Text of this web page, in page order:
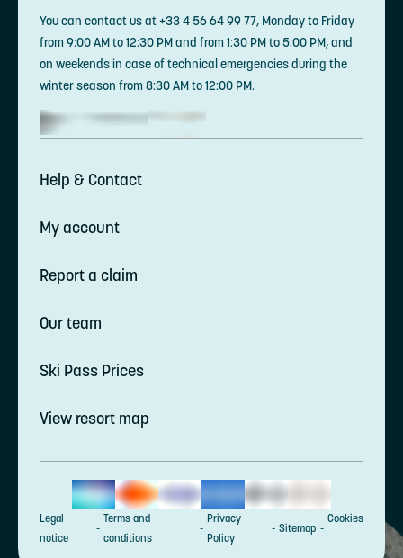
You can contact us at +33 4 56 64 99 77, Monday to Friday
from 9:00 AM to 12:30 PM and from 1:30 PM to 5:00 PM, and
on weekends in case of technical emergencies during the
winter season from 8:30 AM to 12:00 PM.
Help & Contact
My account
Report a claim
Our team
Ski Pass Prices
View resort map
Legal
notice
Terms and
conditions
Privacy
Policy
Sitemap
Cookies